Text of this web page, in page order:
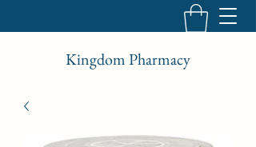
Kingdom Pharmacy